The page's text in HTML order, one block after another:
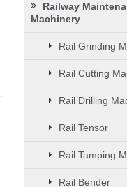
Railway
Machinery
Rail Grinding
Rail Cutting
Rail Drilling
Rail Tensor
Rail Tamping
Rail Bender